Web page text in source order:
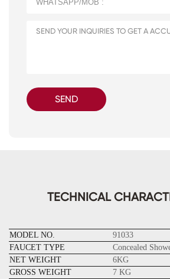
SEND
TECHNICAL
MODEL NO.
91033
FAUCET TYPE
Concealed
NET WEIGHT
6KG
GROSS WEIGHT
7 KG